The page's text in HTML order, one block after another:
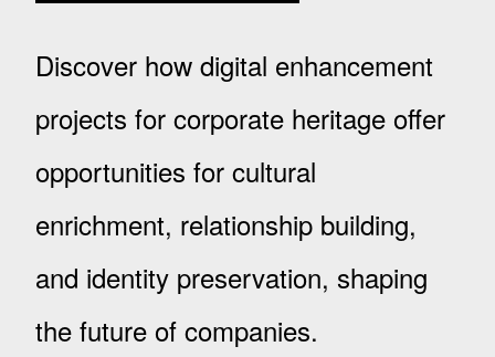
Discover how digital enhancement
projects for corporate heritage offer
opportunities for cultural
enrichment, relationship building,
and identity preservation, shaping
the future of companies.